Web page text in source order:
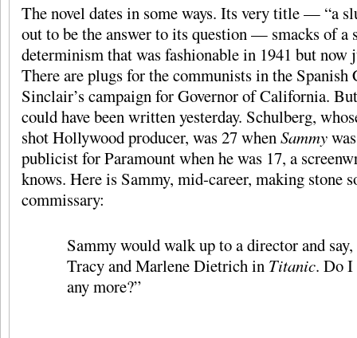
The novel dates in some ways. Its very title — “a
out to be the answer to its question — smacks of a
determinism that was fashionable in 1941 but now
There are plugs for the communists in the
Sinclair’s campaign for Governor of California.
could have been written yesterday. Schulberg,
shot Hollywood producer, was 27 whenSammy
publicist for Paramount when he was 17, a
knows. Here is Sammy, mid-career, making stone
commissary:
Sammy would walk up to a director and say,
Tracy and Marlene Dietrich in Titanic. Do I
any more?”